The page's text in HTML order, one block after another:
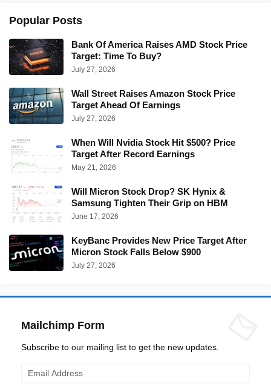
Popular Posts
Bank Of America Raises AMD Stock Price
Target: Time To Buy?
July 27, 2026
Wall Street Raises Amazon Stock Price
Target Ahead Of Earnings
July 27, 2026
When Will Nvidia Stock Hit $500? Price
Target After Record Earnings
May 21, 2026
Will Micron Stock Drop? SK Hynix &
Samsung Tighten Their Grip on HBM
June 17, 2026
KeyBanc Provides New Price Target After
Micron Stock Falls Below $900
July 27, 2026
Mailchimp Form
Subscribe to our mailing list to get the new updates.